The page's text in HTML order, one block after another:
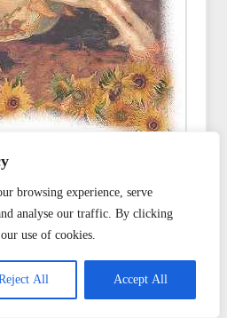
browsing experience, serve
analyse our traffic. By clicking
use of cookies.
All Accept All
also